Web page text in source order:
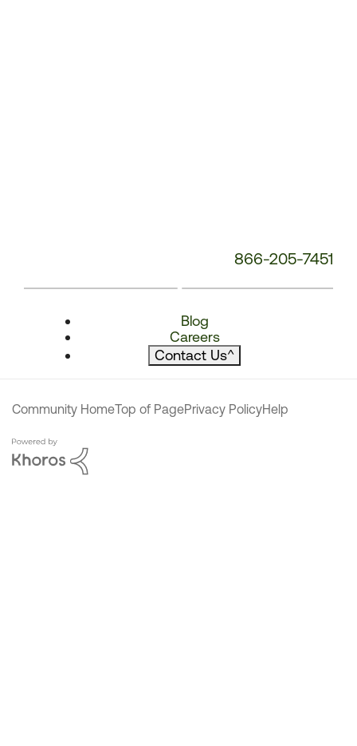
866-205-7451
Blog
Careers
Contact Us^
Community HomeTop of PagePrivacy PolicyHelp